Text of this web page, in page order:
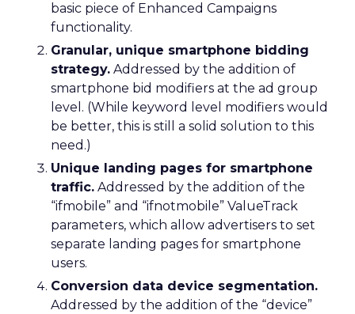
basic piece of Enhanced Campaigns
functionality.
Granular, unique smartphone bidding
strategy. Addressed by the addition of
smartphone bid modifiers at the ad group
level. (While keyword level modifiers would
be better, this is still a solid solution to this
need.)
Unique landing pages for smartphone
traffic. Addressed by the addition of the
“ifmobile” and “ifnotmobile” ValueTrack
parameters, which allow advertisers to set
separate landing pages for smartphone
users.
Conversion data device segmentation.
Addressed by the addition of the “device”